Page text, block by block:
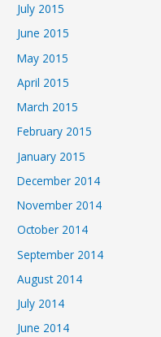
July 2015
June 2015
May 2015
April 2015
March 2015
February 2015
January 2015
December 2014
November 2014
October 2014
September 2014
August 2014
July 2014
June 2014